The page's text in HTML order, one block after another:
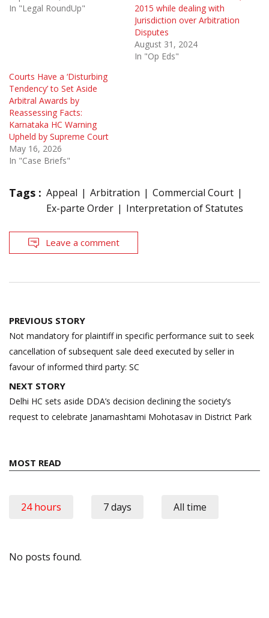
In "Legal RoundUp"
2015 while dealing with
Jurisdiction over Arbitration
Disputes
August 31, 2024
In "Op Eds"
Courts Have a ‘Disturbing
Tendency’ to Set Aside
Arbitral Awards by
Reassessing Facts:
Karnataka HC Warning
Upheld by Supreme Court
May 16, 2026
In "Case Briefs"
Tags : Appeal Arbitration
Commercial Court
Ex-parte Order
Interpretation of Statutes
Leave a comment
Post
navigation
PREVIOUS STORY
Not mandatory for plaintiff in specific performance suit to seek
cancellation of subsequent sale deed executed by seller in
favour of informed third party: SC
NEXT STORY
Delhi HC sets aside DDA’s decision declining the society’s
request to celebrate Janamashtami Mohotasav in District Park
MOST READ
24 hours 7 days All time
No posts found.